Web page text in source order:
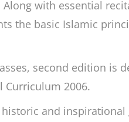
with essential
the basic Islamic
, second edition is
2006.
and